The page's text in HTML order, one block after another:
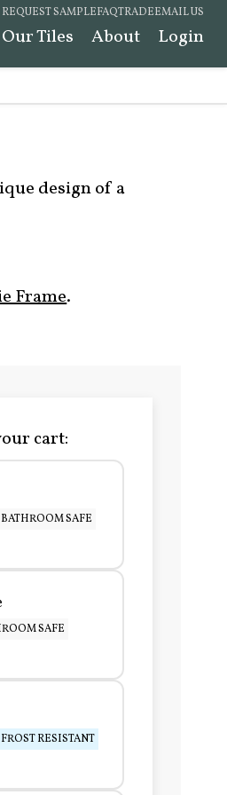
REQUEST SAMPLEFAQTRADEEMAIL US
Our Tiles About Login
design of a
Frame.
cart:
SAFE
SAFE
FROST RESISTANT